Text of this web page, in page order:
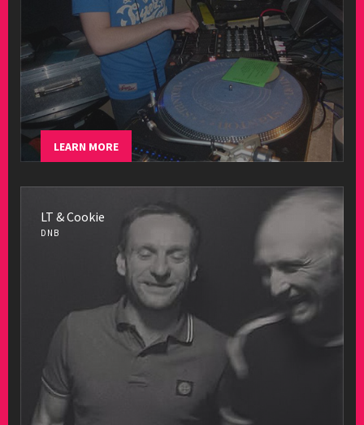
LEARN MORE
LT & Cookie
DNB